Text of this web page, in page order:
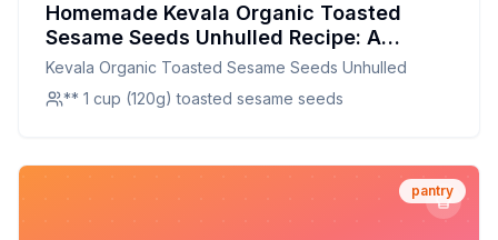
Homemade Kevala Organic Toasted
Sesame Seeds Unhulled Recipe: A
Healthier, Crunchier Alternative
Kevala Organic Toasted Sesame Seeds Unhulled
** 1 cup (120g) toasted sesame seeds
pantry